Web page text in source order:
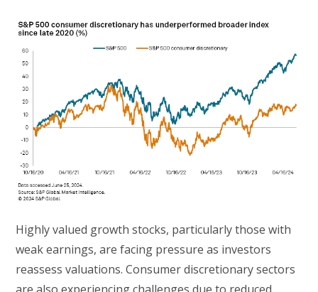
Highly valued growth stocks, particularly those with
weak earnings, are facing pressure as investors
reassess valuations. Consumer discretionary sectors